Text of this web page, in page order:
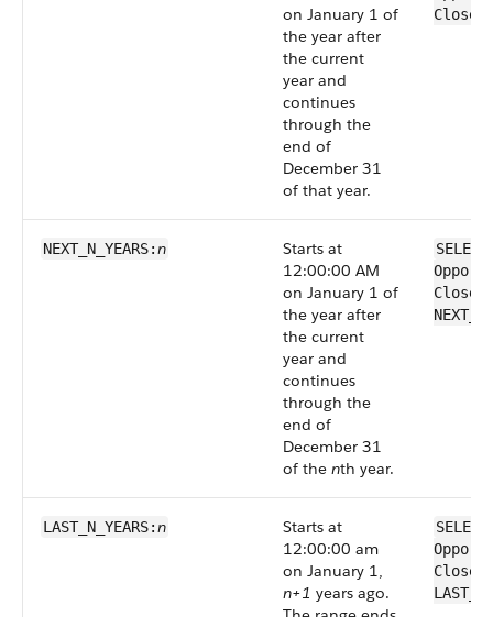
on January 1 of
the year after
the current
year and
continues
through the
end of
December 31
of that year.
NEXT_N_YEARS:n
Starts at
12:00:00 AM
on January 1 of
the year after
the current
year and
continues
through the
end of
December 31
of the nth year.
LAST_N_YEARS:n
Starts at
12:00:00 am
on January 1,
n+1 years ago.